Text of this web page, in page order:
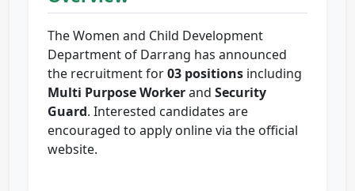
The Women and Child Development
Department of Darrang has announced
the recruitment for03 positions including
Multi Purpose Workerand Security
Guard. Interested candidates are
encouraged to apply online via the official
website.